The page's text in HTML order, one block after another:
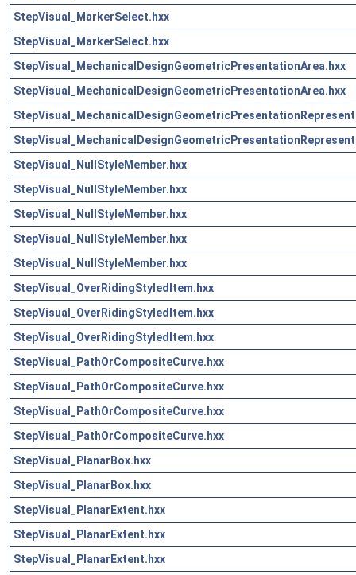
StepVisual_MarkerSelect.hxx
StepVisual_MarkerSelect.hxx
StepVisual_MechanicalDesignGeometricPresentationArea.hxx
StepVisual_MechanicalDesignGeometricPresentationArea.hxx
StepVisual_NullStyleMember.hxx
StepVisual_NullStyleMember.hxx
StepVisual_NullStyleMember.hxx
StepVisual_NullStyleMember.hxx
StepVisual_NullStyleMember.hxx
StepVisual_OverRidingStyledItem.hxx
StepVisual_OverRidingStyledItem.hxx
StepVisual_OverRidingStyledItem.hxx
StepVisual_PathOrCompositeCurve.hxx
StepVisual_PathOrCompositeCurve.hxx
StepVisual_PathOrCompositeCurve.hxx
StepVisual_PathOrCompositeCurve.hxx
StepVisual_PlanarBox.hxx
StepVisual_PlanarBox.hxx
StepVisual_PlanarExtent.hxx
StepVisual_PlanarExtent.hxx
StepVisual_PlanarExtent.hxx